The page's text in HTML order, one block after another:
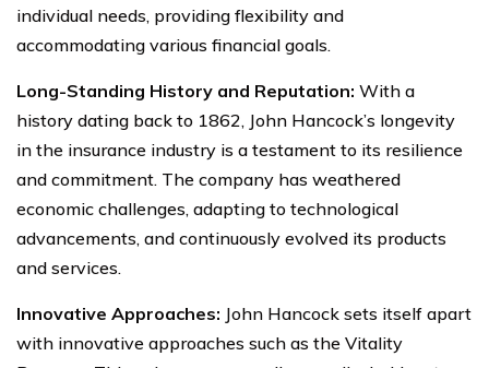
individual needs, providing flexibility and
accommodating various financial goals.
Long-Standing History and Reputation: With a
history dating back to 1862, John Hancock’s longevity
in the insurance industry is a testament to its resilience
and commitment. The company has weathered
economic challenges, adapting to technological
advancements, and continuously evolved its products
and services.
Innovative Approaches: John Hancock sets itself apart
with innovative approaches such as the Vitality